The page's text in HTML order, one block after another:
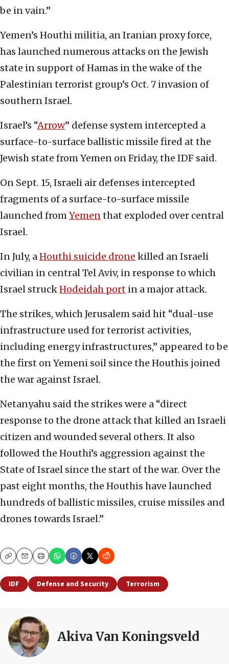
be in vain.”
Yemen’s Houthi militia, an Iranian proxy force,
has launched numerous attacks on the Jewish
state in support of Hamas in the wake of the
Palestinian terrorist group’s Oct. 7 invasion of
southern Israel.
Israel’s “Arrow” defense system intercepted a
surface-to-surface ballistic missile fired at the
Jewish state from Yemen on Friday, the IDF said.
On Sept. 15, Israeli air defenses intercepted
fragments of a surface-to-surface missile
launched fromYementhat exploded over central
Israel.
In July, aHouthi suicide drone killed an Israeli
civilian in central Tel Aviv, in response to which
Israel struckHodeidah port in a major attack.
The strikes, which Jerusalem said hit “dual-use
infrastructure used for terrorist activities,
including energy infrastructures,” appeared to be
the first on Yemeni soil since the Houthis joined
the war against Israel.
Netanyahu said the strikes were a “direct
response to the drone attack that killed an Israeli
citizen and wounded several others. It also
followed the Houthi’s aggression against the
State of Israel since the start of the war. Over the
past eight months, the Houthis have launched
hundreds of ballistic missiles, cruise missiles and
drones towards Israel.”
CopyEmailPrint
IDF Defense and Security Terrorism
Akiva Van Koningsveld